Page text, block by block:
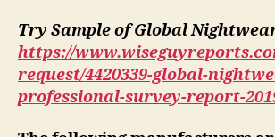
Try Sample of Global
https://
request/4420339-global-
professional-survey-report-